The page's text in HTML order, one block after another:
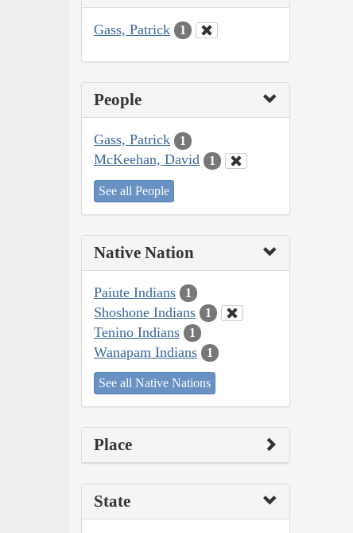
Gass, Patrick 1
People
Gass, Patrick 1
McKeehan, David 1
See all People
Native Nation
Paiute Indians 1
Shoshone Indians 1
Tenino Indians 1
Wanapam Indians 1
See all Native Nations
Place
State